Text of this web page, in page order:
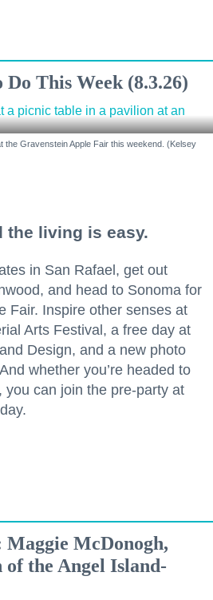
This Week (8.3.26)
the Gravenstein Apple Fair this weekend. (Kelsey
the living is easy.
in San Rafael, get out
and head to Sonoma for
Fair. Inspire other senses at
Arts Festival, a free day at
Design, and a new photo
whether you’re headed to
you can join the pre-party at
Maggie McDonogh,
the Angel Island-